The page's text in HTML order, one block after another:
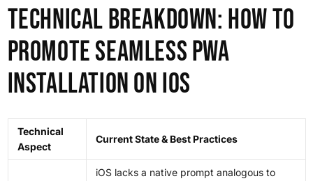
Technical Breakdown: How to
Promote Seamless PWA
Installation on iOS
Technical
Aspect
Current State & Best Practices
iOS lacks a native prompt analogous to